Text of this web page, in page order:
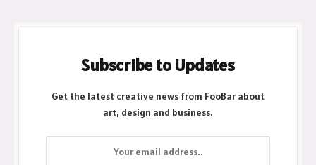
Subscribe to Updates
Get the latest creative news from FooBar about
art, design and business.